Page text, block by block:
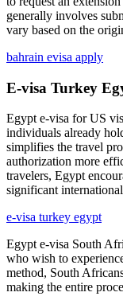
generally involves
vary based on the
bahrain evisa apply
E-visa Turkey
Egypt e-visa for US
individuals already
simplifies the travel
authorization more
travelers, Egypt
significant
e-visa turkey egypt
Egypt e-visa South
who wish to
method, South
making the entire